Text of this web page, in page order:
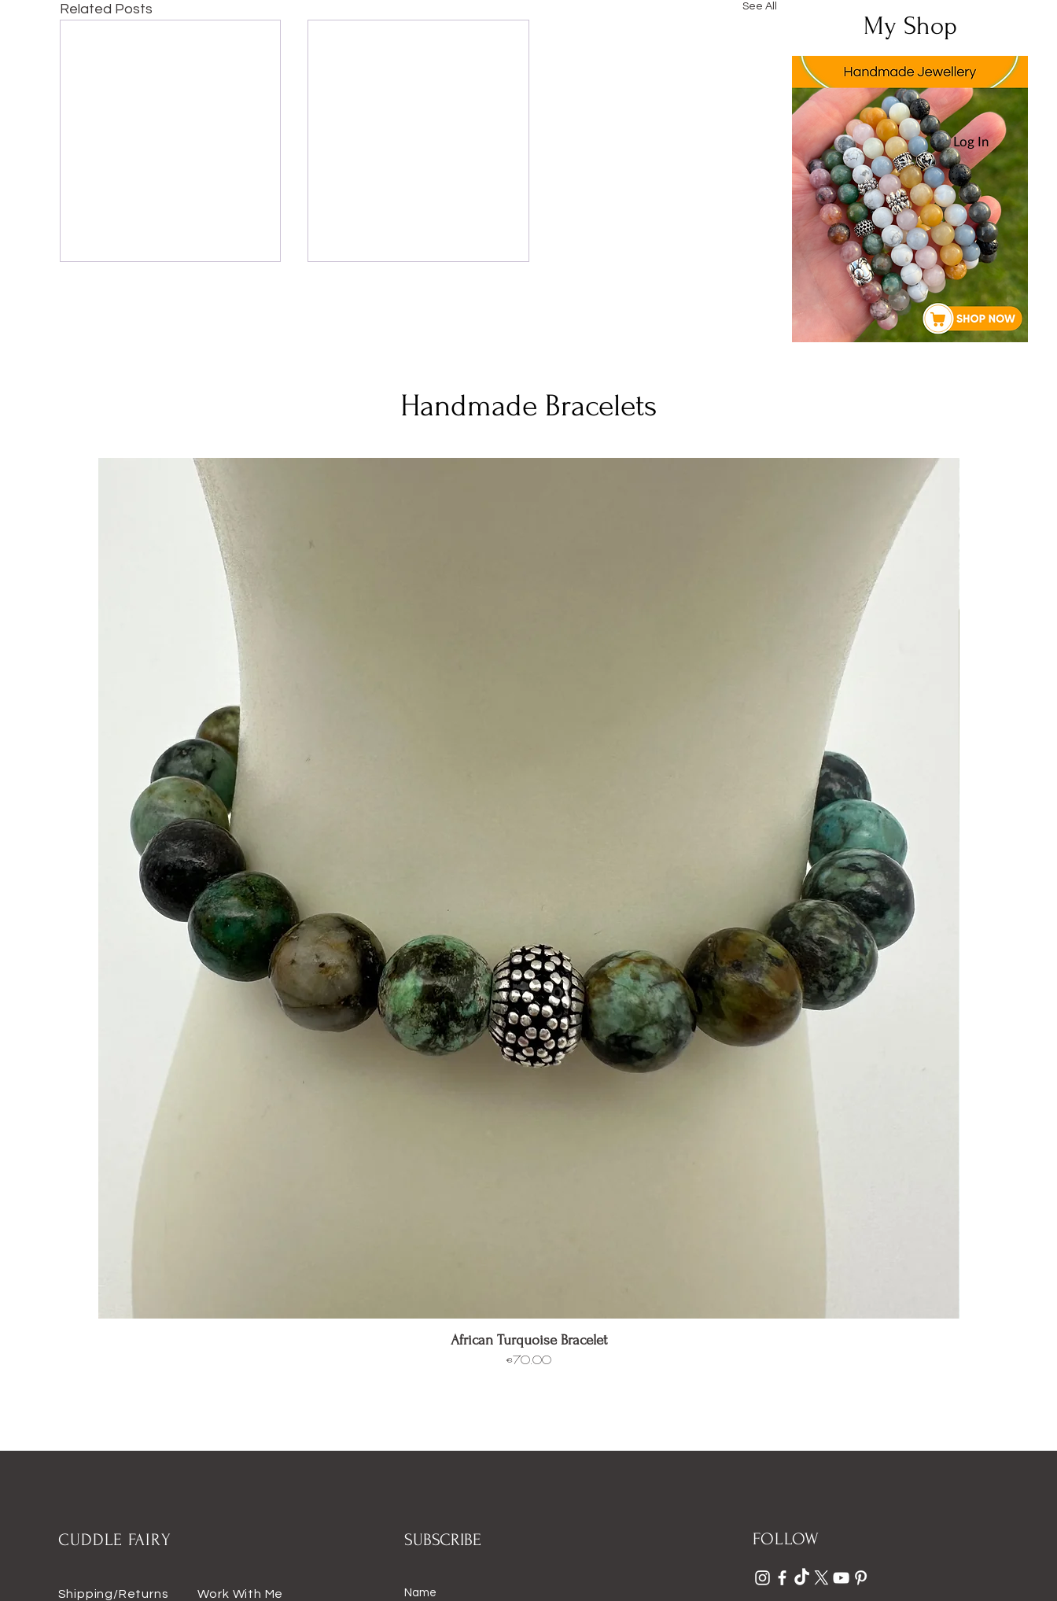
Log In
Related Posts See All
eSIM for Family Travel: What It
About Rebecca
My Shop
Handmade Bracelets
Quick View
African Turquoise Bracelet
Price
€70.00
CUDDLE FAIRY
Shipping/Returns Work With Me
SUBSCRIBE FOLLOW